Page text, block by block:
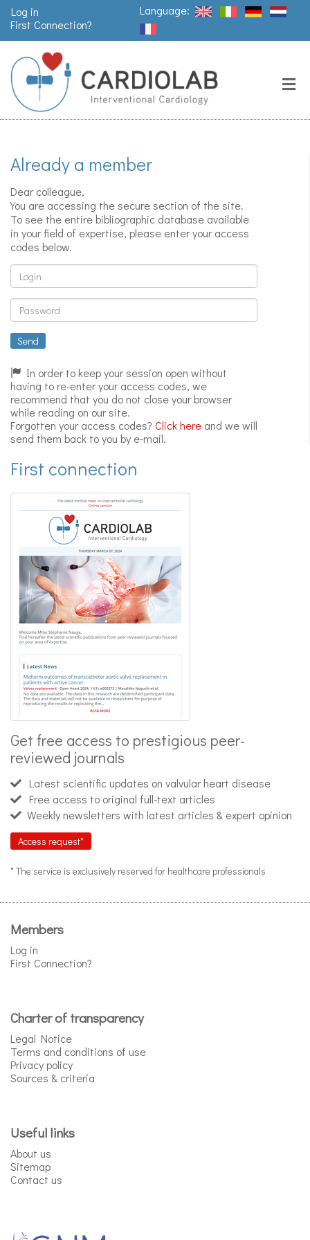
Language:
Log in
First Connection?
Already a member
Dear colleague,
You are accessing the secure section of the site.
To see the entire bibliographic database available
in your field of expertise, please enter your access
codes below.
Login
Password
Send
In order to keep your session open without
having to re-enter your access codes, we
recommend that you do not close your browser
while reading on our site.
Forgotten your access codes? Click here and we will
send them back to you by e-mail.
First connection
Get free access to prestigious peer-
reviewed journals
Latest scientific updates on valvular heart disease
Free access to original full-text articles
Weekly newsletters with latest articles & expert opinion
Access request*
* The service is exclusively reserved for healthcare professionals
Members
Log in
First Connection?
Charter of transparency
Legal Notice
Terms and conditions of use
Privacy policy
Sources & criteria
Useful links
About us
Sitemap
Contact us
Valves
replacement
angioplasty